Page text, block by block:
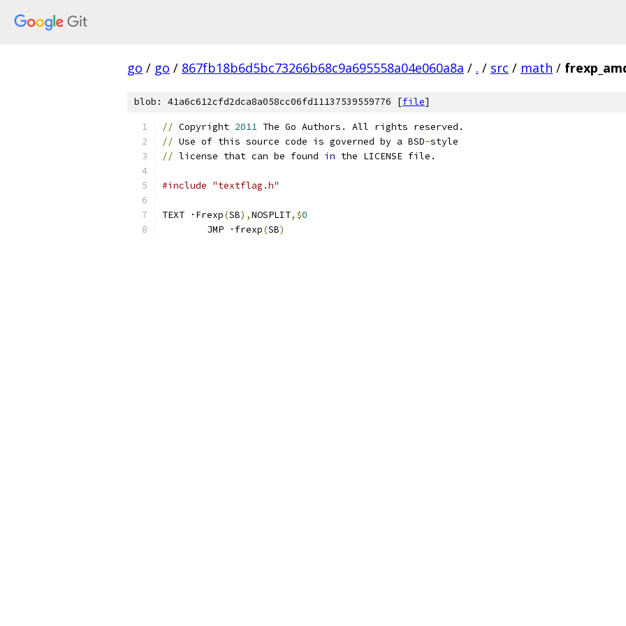
go / go / 867fb18b6d5bc73266b68c9a695558a04e060a8a / . / src / math /
blob: 41a6c612cfd2dca8a058cc06fd11137539559776 [file]
// Copyright 2011 The Go Authors. All rights reserved.
// Use of this source code is governed by a BSD-style
// license that can be found in the LICENSE file.
#include "textflag.h"
TEXT ·Frexp(SB),NOSPLIT,$0
	JMP ·frexp
(SB)